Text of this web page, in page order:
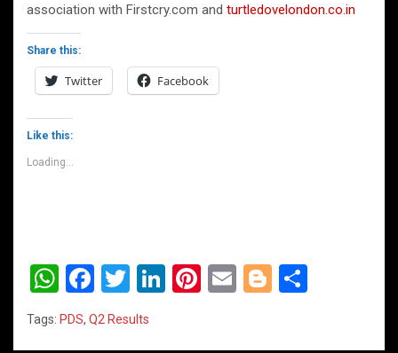
association with Firstcry.com and turtledovelondon.co.in
Share this:
Twitter Facebook
Like this:
Loading...
W
h
at
F
a
ce
T
wi
tt
Li
Pi E
Bl
Tags: PDS, Q2 Results